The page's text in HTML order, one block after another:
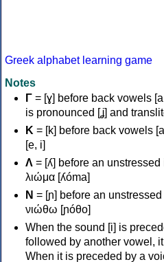
Greek alphabet learning game
Notes
Γ = [ɣ] before back vowels
is pronounced [ʝ] and
Κ = [k] before back vowels
[e, i]
Λ = [ʎ] before an unstressed
λιώμα [ʎóma]
Ν = [ɲ] before an unstressed
νιώθω [ɲóθo]
When the sound [i] is
followed by another vowel, it
When it is preceded by a